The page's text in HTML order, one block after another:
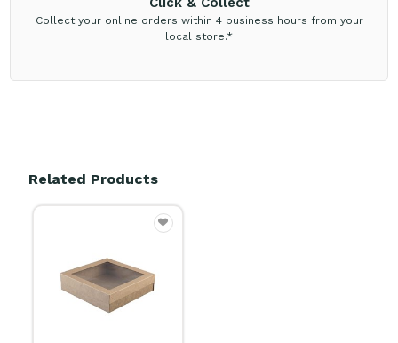
Collect your online orders within 4 business hours from your
local store.*
Related Products